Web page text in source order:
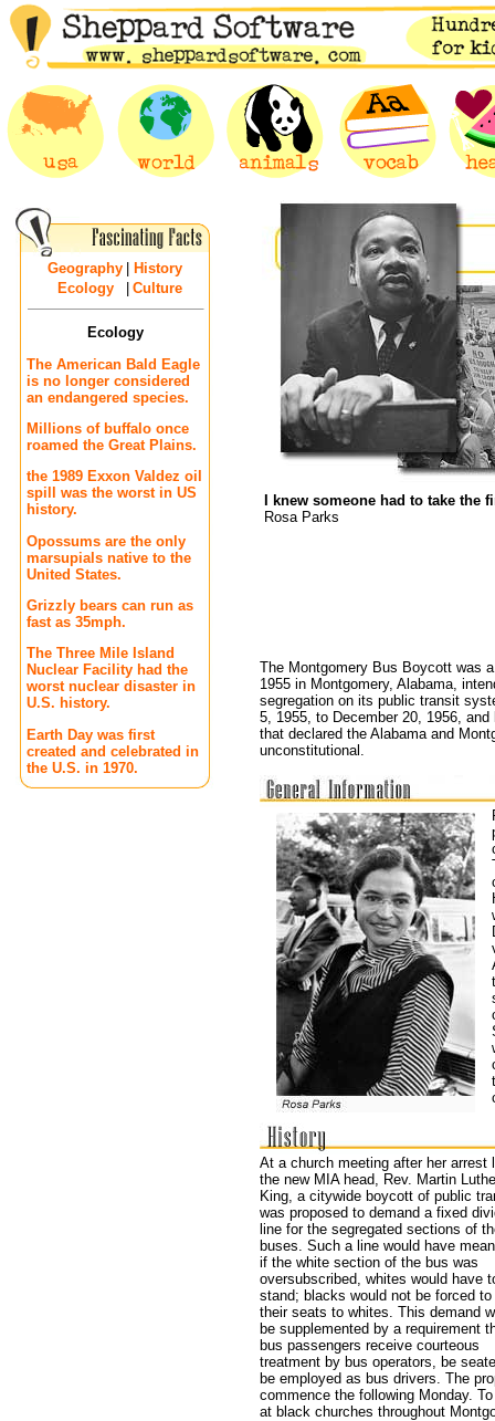
Geography
History
Ecology
Culture
Ecology
The American Bald Eagle
is no longer considered
an endangered species.
Millions of buffalo once
roamed the Great Plains.
the 1989 Exxon Valdez oil
spill was the worst in US
history.
Opossums are the only
marsupials native to the
United States.
Grizzly bears can run as
fast as 35mph.
The Three Mile Island
Nuclear Facility had the
worst nuclear disaster in
U.S. history.
Earth Day was first
created and celebrated in
the U.S. in 1970.
I knew someone had to take
Rosa Parks
The Montgomery Bus Boycott was
1955 in Montgomery, Alabama,
segregation on its public transit
5, 1955, to December 20, 1956,
that declared the Alabama and
unconstitutional.
At a church meeting after her arrest
the new MIA head, Rev. Martin
King, a citywide boycott of public
was proposed to demand a fixed
line for the segregated sections of
buses. Such a line would have
if the white section of the bus was
oversubscribed, whites would have
stand; blacks would not be forced to
their seats to whites. This demand
be supplemented by a requirement
bus passengers receive courteous
treatment by bus operators, be
be employed as bus drivers. The
commence the following Monday.
at black churches throughout